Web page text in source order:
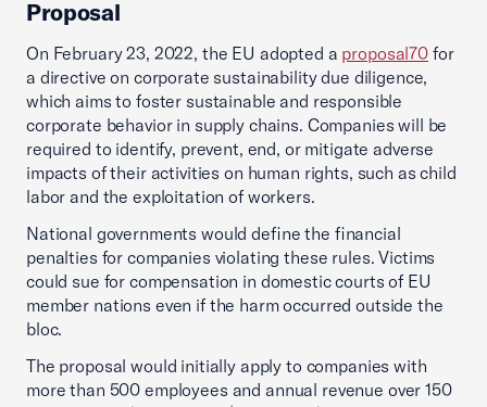
Proposal
On February 23, 2022, the EU adopted a proposal70for
a directive on corporate sustainability due diligence,
which aims to foster sustainable and responsible
corporate behavior in supply chains. Companies will be
required to identify, prevent, end, or mitigate adverse
impacts of their activities on human rights, such as child
labor and the exploitation of workers.
National governments would define the financial
penalties for companies violating these rules. Victims
could sue for compensation in domestic courts of EU
member nations even if the harm occurred outside the
bloc.
The proposal would initially apply to companies with
more than 500 employees and annual revenue over 150